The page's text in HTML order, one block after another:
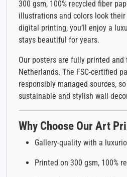
300 gsm, 100% recycled fiber
illustrations and colors look
digital printing, you’ll enjoy a
stays beautiful for years.
Our posters are fully printed and
Netherlands. The FSC-certified
responsibly managed sources,
sustainable and stylish wall
Why Choose Our Art
Gallery-quality with a
Printed on 300 gsm, 100%